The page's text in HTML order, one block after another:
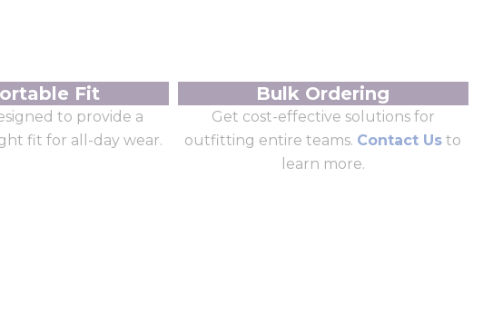
Fit
to provide a
fit for all-day wear.
Bulk Ordering
Get cost-effective solutions for
outfitting entire teams. Contact Us to
learn more.